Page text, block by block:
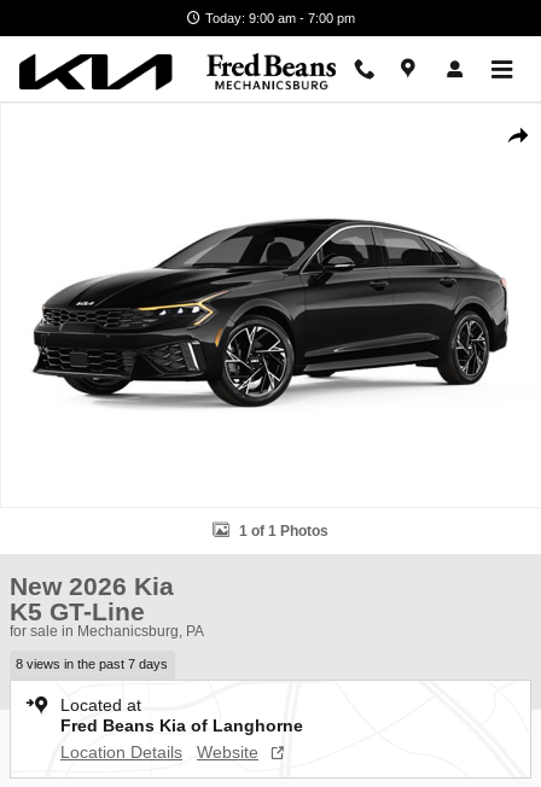
Today: 9:00 am - 7:00 pm
1 of 1 Photos
New 2026 Kia
K5 GT-Line
for sale in Mechanicsburg, PA
8 views in the past 7 days
Located at
Fred Beans Kia of Langhorne
Location Details
Website